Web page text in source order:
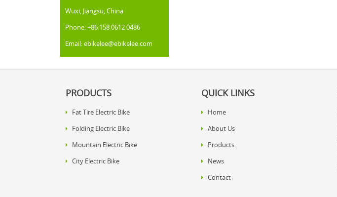
Wuxi, Jiangsu, China
Phone: +86 158 0612 0486
Email: ebikelee@ebikelee.com
PRODUCTS
Fat Tire Electric Bike
Folding Electric Bike
Mountain Electric Bike
City Electric Bike
QUICK LINKS
Home
About Us
Products
News
Contact